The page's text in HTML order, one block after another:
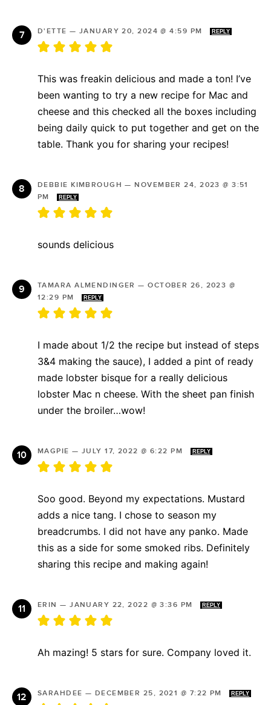
D'ETTE — JANUARY 20, 2024 @ 4:59 PM REPLY
This was freakin delicious and made a ton! I’ve
been wanting to try a new recipe for Mac and
cheese and this checked all the boxes including
being daily quick to put together and get on the
table. Thank you for sharing your recipes!
DEBBIE KIMBROUGH —NOVEMBER 24, 2023 @ 3:51
PM
REPLY
sounds delicious
TAMARA ALMENDINGER —OCTOBER 26, 2023 @
12:29 PM
REPLY
I made about 1/2 the recipe but instead of steps
3&4 making the sauce), I added a pint of ready
made lobster bisque for a really delicious
lobster Mac n cheese. With the sheet pan finish
under the broiler…wow!
MAGPIE — JULY 17, 2022 @ 6:22 PM REPLY
Soo good. Beyond my expectations. Mustard
adds a nice tang. I chose to season my
breadcrumbs. I did not have any panko. Made
this as a side for some smoked ribs. Definitely
sharing this recipe and making again!
ERIN —JANUARY 22, 2022 @ 3:36 PM REPLY
Ah mazing! 5 stars for sure. Company loved it.
SARAHDEE — DECEMBER 25, 2021 @ 7:22 PM REPLY